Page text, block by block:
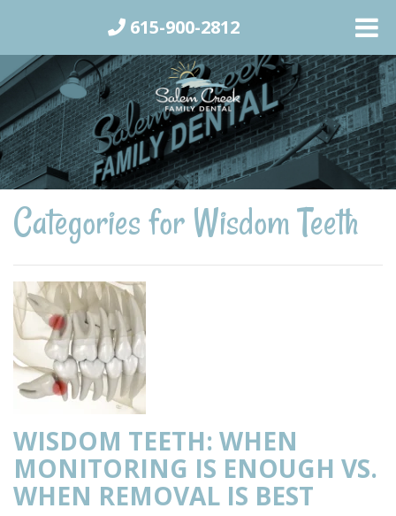
Categories for Wisdom Teeth
WISDOM TEETH: WHEN
MONITORING IS ENOUGH VS.
WHEN REMOVAL IS BEST
615-900-2812